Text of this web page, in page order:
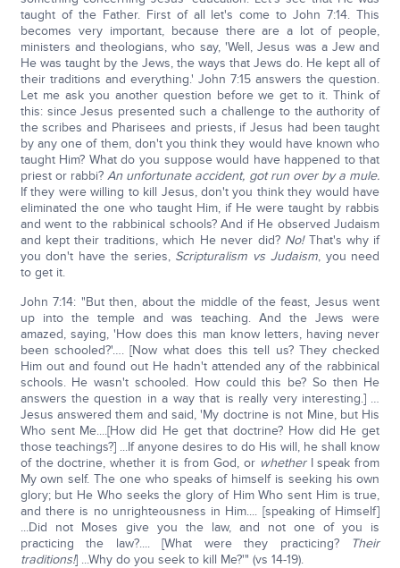
taught of the Father. First of all let's come to John 7:14. This
becomes very important, because there are a lot of people,
ministers and theologians, who say, 'Well, Jesus was a Jew and
He was taught by the Jews, the ways that Jews do. He kept all of
their traditions and everything.' John 7:15 answers the question.
Let me ask you another question before we get to it. Think of
this: since Jesus presented such a challenge to the authority of
the scribes and Pharisees and priests, if Jesus had been taught
by any one of them, don't you think they would have known who
taught Him? What do you suppose would have happened to that
priest or rabbi?An unfortunate accident, got run over by a mule.
If they were willing to kill Jesus, don't you think they would have
eliminated the one who taught Him, if He were taught by rabbis
and went to the rabbinical schools? And if He observed Judaism
and kept their traditions, which He never did? No! That's why if
you don't have the series, Scripturalism vs Judaism, you need
to get it.
John 7:14: "But then, about the middle of the feast, Jesus went
up into the temple and was teaching. And the Jews were
amazed, saying, 'How does this man know letters, having never
been schooled?'…. [Now what does this tell us? They checked
Him out and found out He hadn't attended any of the rabbinical
schools. He wasn't schooled. How could this be? So then He
answers the question in a way that is really very interesting.] …
Jesus answered them and said, 'My doctrine is not Mine, but His
Who sent Me....[How did He get that doctrine? How did He get
those teachings?] ...If anyone desires to do His will, he shall know
of the doctrine, whether it is from God, or whetherI speak from
My own self. The one who speaks of himself is seeking his own
glory; but He Who seeks the glory of Him Who sent Him is true,
and there is no unrighteousness in Him.... [speaking of Himself]
...Did not Moses give you the law, and not one of you is
practicing the law?.... [What were they practicing? Their
traditions!] ...Why do you seek to kill Me?'" (vs 14-19).